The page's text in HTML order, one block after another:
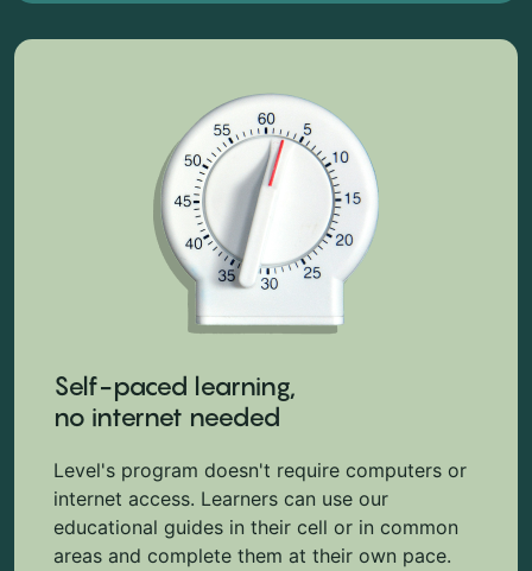
Self-paced learning,
no internet needed
Level's program doesn't require computers or
internet access. Learners can use our
educational guides in their cell or in common
areas and complete them at their own pace.